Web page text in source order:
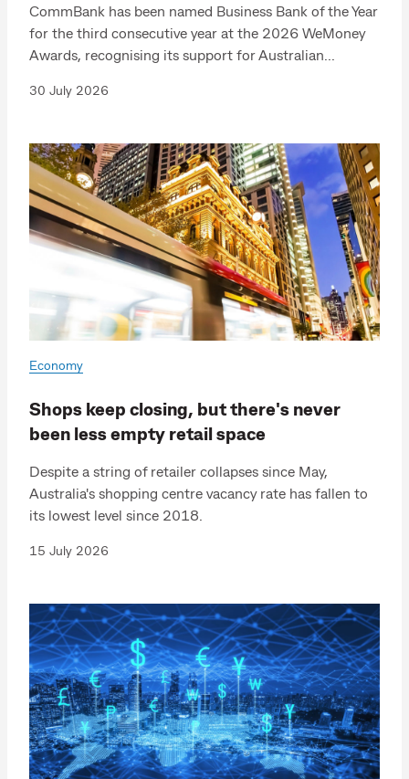
CommBank has been named Business Bank of the Year
for the third consecutive year at the 2026 WeMoney
Awards, recognising its support for Australian...
30 July 2026
Economy
Shops keep closing, but there's never
been less empty retail space
Despite a string of retailer collapses since May,
Australia's shopping centre vacancy rate has fallen to
its lowest level since 2018.
15 July 2026